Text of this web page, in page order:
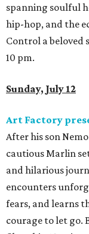
spanning soulful
hip-hop, and the
Control a beloved
10 pm.
Sunday, July 12
Art Factory
After his son
cautious Marlin
and hilarious
encounters
fears, and learns
courage to let go.